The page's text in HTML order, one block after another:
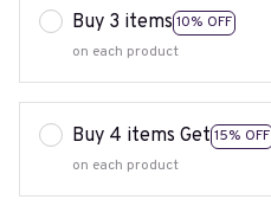
Buy 3 items 10% OFF
on each product
Buy 4 items Get 15% OFF
on each product